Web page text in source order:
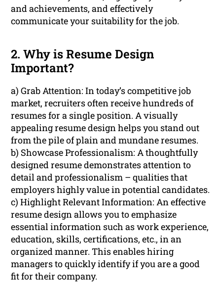
and achievements, and effectively
communicate your suitability for the job.
2. Why is Resume Design
Important?
a) Grab Attention: In today’s competitive job
market, recruiters often receive hundreds of
resumes for a single position. A visually
appealing resume design helps you stand out
from the pile of plain and mundane resumes.
b) Showcase Professionalism: A thoughtfully
designed resume demonstrates attention to
detail and professionalism – qualities that
employers highly value in potential candidates.
c) Highlight Relevant Information: An effective
resume design allows you to emphasize
essential information such as work experience,
education, skills, certifications, etc., in an
organized manner. This enables hiring
managers to quickly identify if you are a good
fit for their company.